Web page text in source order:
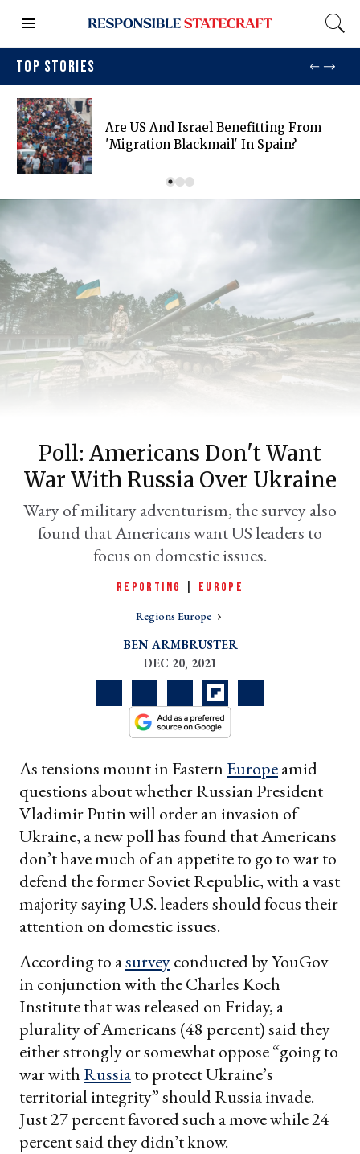
TOP STORIES
Are US And Israel Benefitting From
'migration Blackmail' In Spain?
Poll: Americans Don't Want
War With Russia Over Ukraine
Wary of military adventurism, the survey also
found that Americans want US leaders to
focus on domestic issues.
REPORTING EUROPE
Regions Europe
BEN ARMBRUSTER
DEC 20, 2021
As tensions mount in EasternEuropeamid
questions about whether Russian President
Vladimir Putin will order an invasion of
Ukraine, a new poll has found that Americans
don’t have much of an appetite to go to war to
defend the former Soviet Republic, with a vast
majority saying U.S. leaders should focus their
attention on domestic issues.
According to asurveyconducted by YouGov
in conjunction with the Charles Koch
Institute that was released on Friday, a
plurality of Americans (48 percent) said they
either strongly or somewhat oppose “going to
war withRussiato protect Ukraine’s
territorial integrity” should Russia invade.
Just 27 percent favored such a move while 24
percent said they didn’t know.